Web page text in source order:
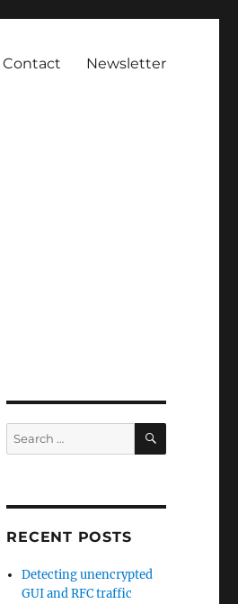
Contact Newsletter
Search
for:
SEARCH
RECENT POSTS
Detecting unencrypted
GUI and RFC traffic